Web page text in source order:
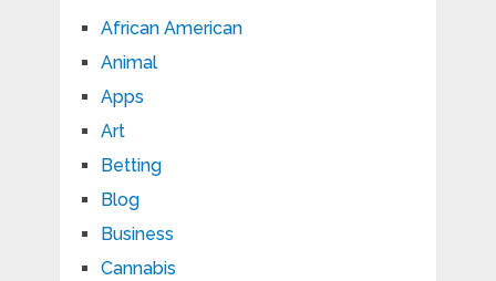
African American
Animal
Apps
Art
Betting
Blog
Business
Cannabis